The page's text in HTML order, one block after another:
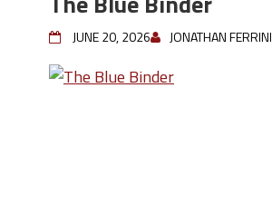
JUNE 20, 2026 JONATHAN FERRINI